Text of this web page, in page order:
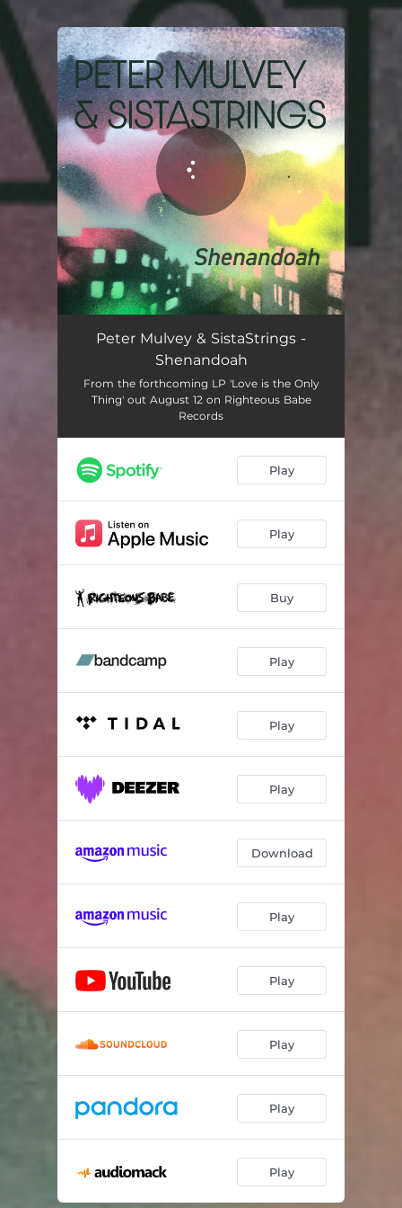
You're all set!
Peter Mulvey & SistaStrings -
Shenandoah
From the forthcoming LP 'Love is the Only
Thing' out August 12 on Righteous Babe
Records
Play
Play
Buy
Play
Play
Play
Download
Play
Play
Play
Play
Play